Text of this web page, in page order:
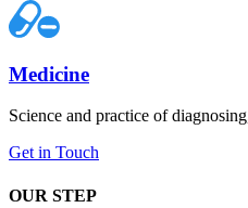
Medicine
Science and practice of
Get in Touch
OUR STEP